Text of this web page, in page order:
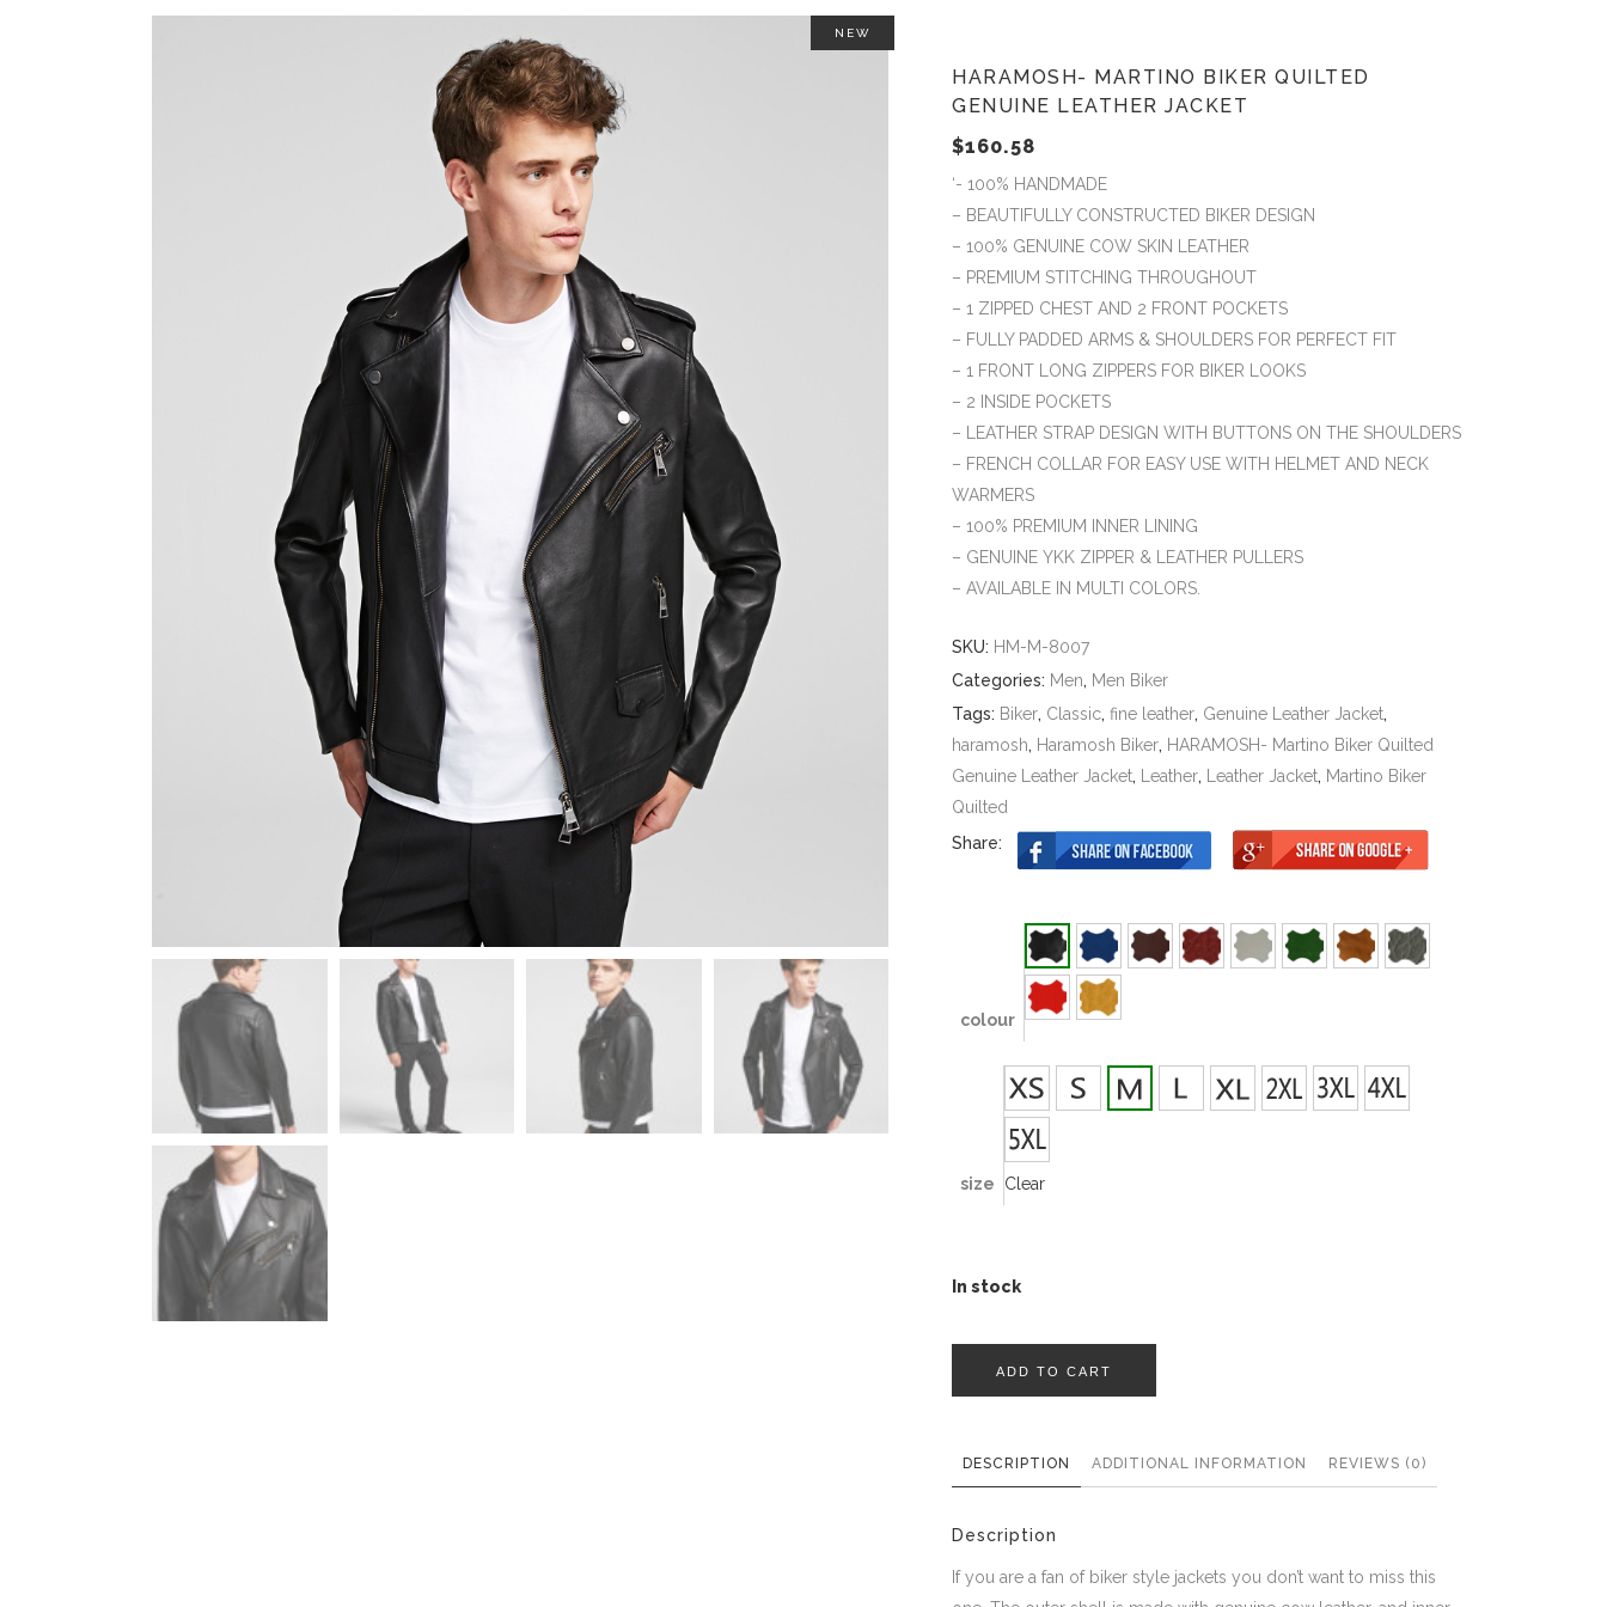
NEW
HARAMOSH- MARTINO BIKER QUILTED
GENUINE LEATHER JACKET
$160.58
‘- 100% HANDMADE
– BEAUTIFULLY CONSTRUCTED BIKER DESIGN
– 100% GENUINE COW SKIN LEATHER
– PREMIUM STITCHING THROUGHOUT
– 1 ZIPPED CHEST AND 2 FRONT POCKETS
– FULLY PADDED ARMS & SHOULDERS FOR PERFECT FIT
– 1 FRONT LONG ZIPPERS FOR BIKER LOOKS
– 2 INSIDE POCKETS
– LEATHER STRAP DESIGN WITH BUTTONS ON THE SHOULDERS
– FRENCH COLLAR FOR EASY USE WITH HELMET AND NECK
WARMERS
– 100% PREMIUM INNER LINING
– GENUINE YKK ZIPPER & LEATHER PULLERS
– AVAILABLE IN MULTI COLORS.
SKU: HM-M-8007
Categories: Men, Men Biker
Tags: Biker, Classic, fine leather, Genuine Leather Jacket,
haramosh, Haramosh Biker, HARAMOSH- Martino Biker Quilted
Genuine Leather Jacket, Leather, Leather Jacket, Martino Biker
Quilted
Share:
colour
size Clear
In stock
ADD TO CART
DESCRIPTION ADDITIONAL INFORMATION REVIEWS (0)
Description
If you are a fan of biker style jackets you don’t want to miss this